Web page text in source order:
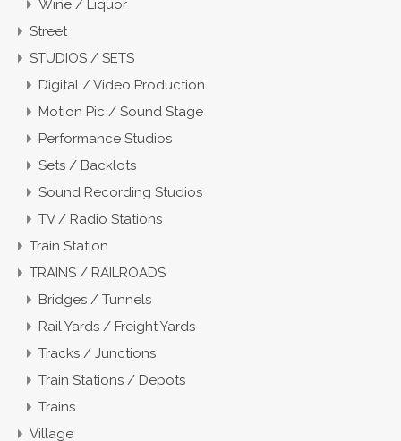
Wine / Liquor
Street
STUDIOS / SETS
Digital / Video Production
Motion Pic / Sound Stage
Performance Studios
Sets / Backlots
Sound Recording Studios
TV / Radio Stations
Train Station
TRAINS / RAILROADS
Bridges / Tunnels
Rail Yards / Freight Yards
Tracks / Junctions
Train Stations / Depots
Trains
Village